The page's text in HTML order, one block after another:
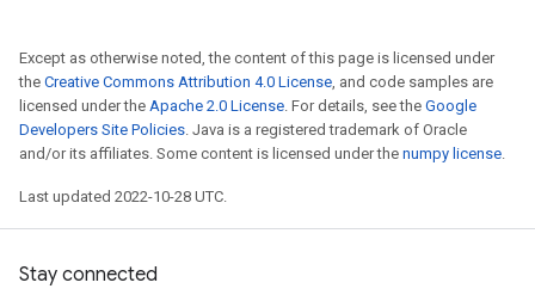
Except as otherwise noted, the content of this page is licensed under
the Creative Commons Attribution 4.0 License, and code samples are
licensed under the Apache 2.0 License. For details, see the Google
Developers Site Policies. Java is a registered trademark of Oracle
and/or its affiliates. Some content is licensed under the numpy license.
Last updated 2022-10-28 UTC.
Stay connected